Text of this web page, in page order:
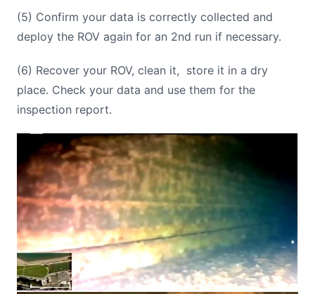
(5) Confirm your data is correctly collected and
deploy the ROV again for an 2nd run if necessary.
(6) Recover your ROV, clean it, store it in a dry
place. Check your data and use them for the
inspection report.